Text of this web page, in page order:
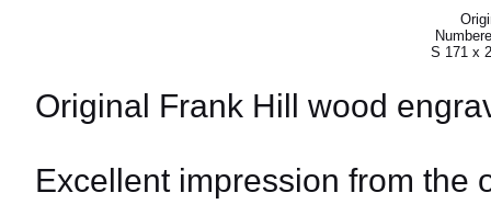
S 171 x
Original Frank Hill wood
Excellent impression from the